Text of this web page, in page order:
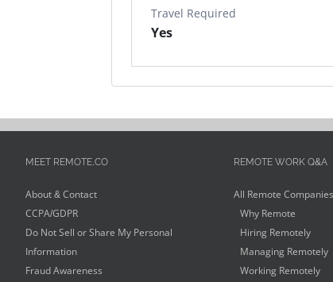
Travel Required
Yes
MEET REMOTE.CO
About & Contact
CCPA/GDPR
Do Not Sell or Share My Personal
Information
Fraud Awareness
REMOTE WORK Q&A
All Remote Companies
Why Remote
Hiring Remotely
Managing Remotely
Working Remotely